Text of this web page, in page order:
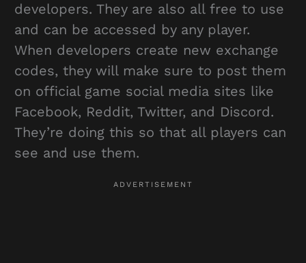
developers. They are also all free to use
and can be accessed by any player.
When developers create new exchange
codes, they will make sure to post them
on official game social media sites like
Facebook, Reddit, Twitter, and Discord.
They’re doing this so that all players can
see and use them.